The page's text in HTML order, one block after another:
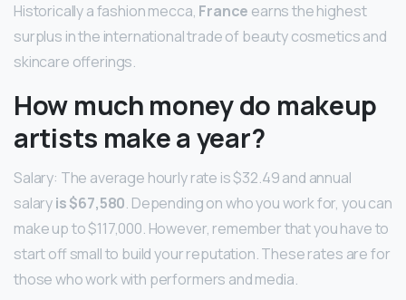
Historically a fashion mecca, France earns the highest
surplus in the international trade of beauty cosmetics and
skincare offerings.
How much money do makeup
artists make a year?
Salary: The average hourly rate is $32.49 and annual
salaryis $67,580. Depending on who you work for, you can
make up to $117,000. However, remember that you have to
start off small to build your reputation. These rates are for
those who work with performers and media.